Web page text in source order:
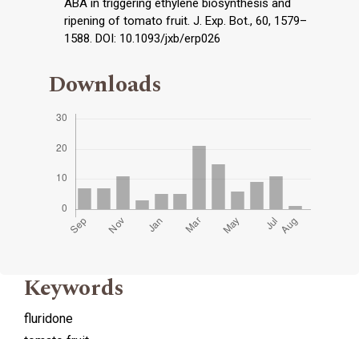
ABA in triggering ethylene biosynthesis and
ripening of tomato fruit. J. Exp. Bot., 60, 1579–
1588. DOI: 10.1093/jxb/erp026
Downloads
Keywords
fluridone